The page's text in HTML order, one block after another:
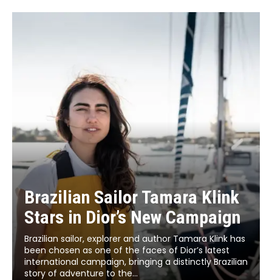
Brazilian Sailor Tamara Klink
Stars in Dior’s New Campaign
Brazilian sailor, explorer and author Tamara Klink has
been chosen as one of the faces of Dior’s latest
international campaign, bringing a distinctly Brazilian
story of adventure to the...